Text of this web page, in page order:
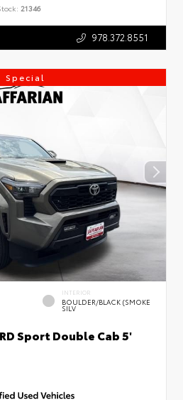
21346
978.372.8551
Special
INTERIOR
BOULDER/BLACK (SMOKE
SILV
Sport Double Cab 5'